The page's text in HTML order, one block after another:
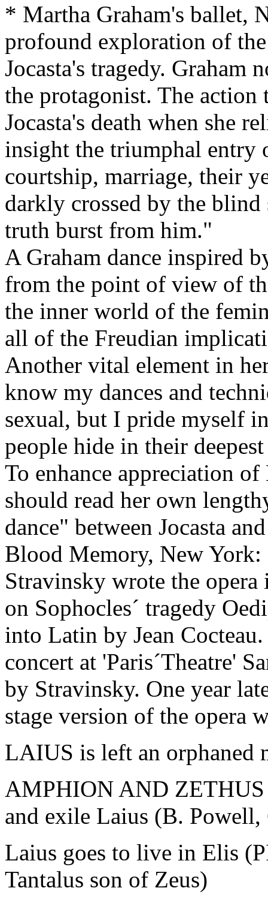
* Martha Graham's ballet,
profound exploration of
Jocasta's tragedy. Graham
the protagonist. The
Jocasta's death when she
insight the triumphal entry
courtship, marriage, their
darkly crossed by the blind
truth burst from him."
A Graham dance inspired
from the point of view of
the inner world of the
all of the Freudian
Another vital element in
know my dances and
sexual, but I pride myself
people hide in their
To enhance appreciation
should read her own
dance" between Jocasta
Blood Memory, New
Stravinsky wrote the
on Sophocles´ tragedy
into Latin by Jean
concert at 'Paris´Theatre'
by Stravinsky. One year
stage version of the opera
LAIUS is left an orphaned
AMPHION AND ZETHUS
and exile Laius (B.
Laius goes to live in Elis
Tantalus son of Zeus)